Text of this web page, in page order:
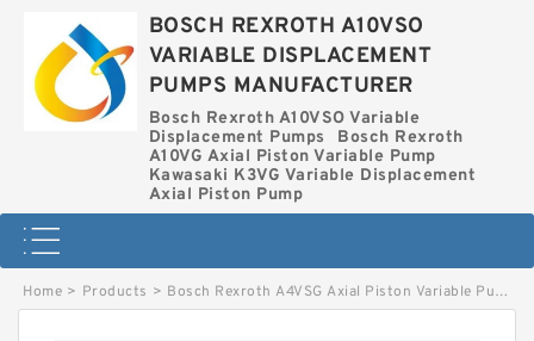
BOSCH REXROTH A10VSO
VARIABLE DISPLACEMENT
PUMPS MANUFACTURER
Bosch Rexroth A10VSO Variable
Displacement Pumps
Bosch Rexroth
A10VG Axial Piston Variable Pump
Kawasaki K3VG Variable Displacement
Axial Piston Pump
Home > Products > Bosch Rexroth A4VSG Axial Piston Variable Pump